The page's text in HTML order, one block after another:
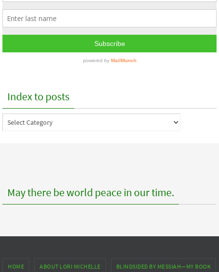
Index to posts
Index
to
May there be world peace in our time.
HOME ABOUT LORI MICHELLE BLINDSIDED BY MESSIAH—MY BOOK